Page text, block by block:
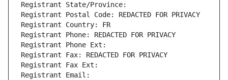
Registrant State/Province:
Registrant Postal Code: REDACTED FOR PRIVACY
Registrant Country: FR
Registrant Phone: REDACTED FOR PRIVACY
Registrant Phone Ext:
Registrant Fax: REDACTED FOR PRIVACY
Registrant Fax Ext:
Registrant Email: